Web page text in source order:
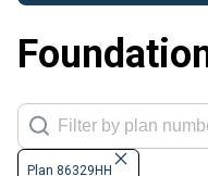
Plan 86329HH